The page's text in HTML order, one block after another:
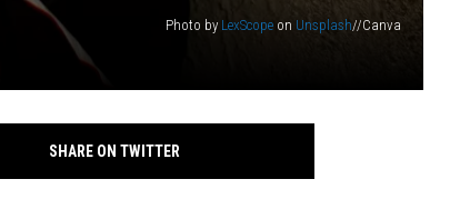
Photo by LexScope on Unsplash//Canva
SHARE ON TWITTER